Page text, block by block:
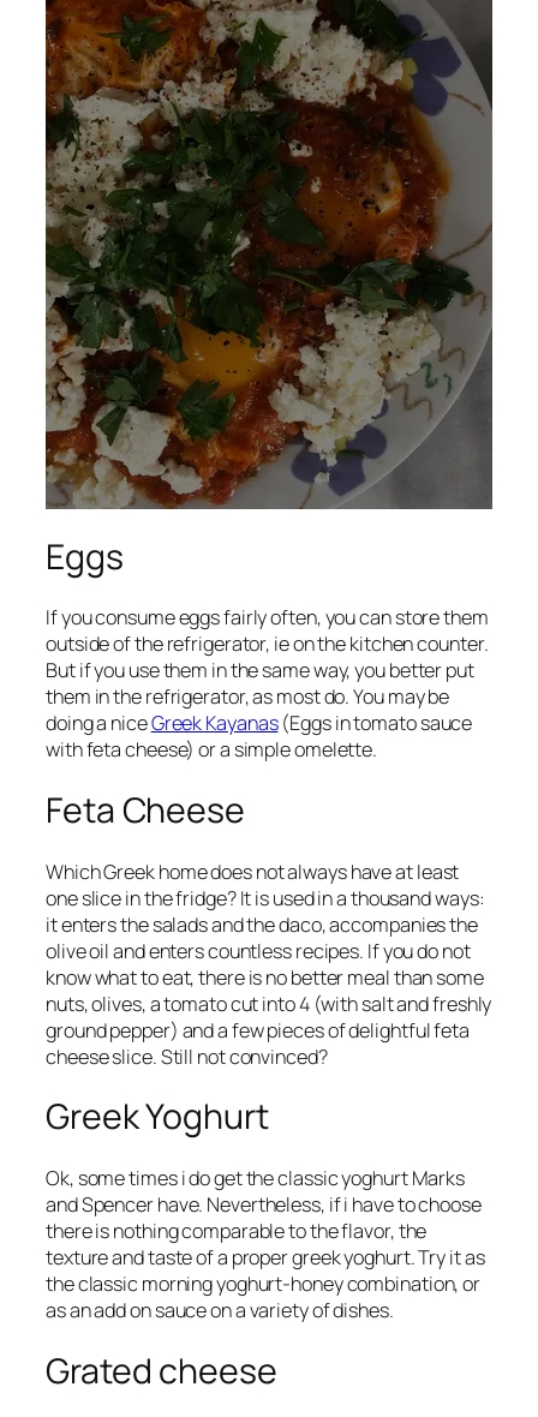
Eggs
If you consume eggs fairly often, you can store them
outside of the refrigerator, ie on the kitchen counter.
But if you use them in the same way, you better put
them in the refrigerator, as most do. You may be
doing a niceGreek Kayanas(Eggs in tomato sauce
with feta cheese) or a simple omelette.
Feta Cheese
Which Greek home does not always have at least
one slice in the fridge? It is used in a thousand ways:
it enters the salads and the daco, accompanies the
olive oil and enters countless recipes. If you do not
know what to eat, there is no better meal than some
nuts, olives, a tomato cut into 4 (with salt and freshly
ground pepper) and a few pieces of delightful feta
cheese slice. Still not convinced?
Greek Yoghurt
Ok, some times i do get the classic yoghurt Marks
and Spencer have. Nevertheless, if i have to choose
there is nothing comparable to the flavor, the
texture and taste of a proper greek yoghurt. Try it as
the classic morning yoghurt-honey combination, or
as an add on sauce on a variety of dishes.
Grated cheese